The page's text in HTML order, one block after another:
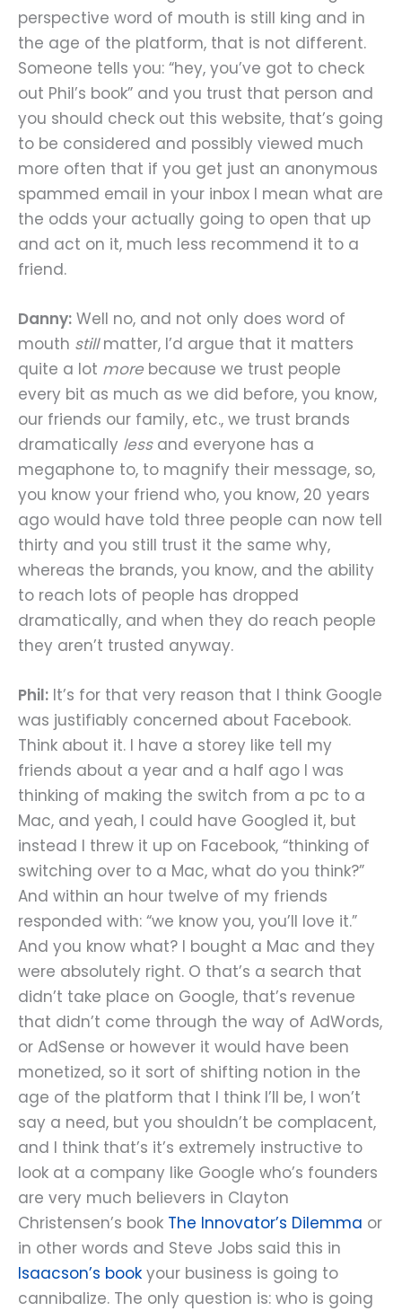
perspective word of mouth is still king and in
the age of the platform, that is not different.
Someone tells you: “hey, you’ve got to check
out Phil’s book” and you trust that person and
you should check out this website, that’s going
to be considered and possibly viewed much
more often that if you get just an anonymous
spammed email in your inbox I mean what are
the odds your actually going to open that up
and act on it, much less recommend it to a
friend.
Danny: Well no, and not only does word of
mouth stillmatter, I’d argue that it matters
quite a lot more because we trust people
every bit as much as we did before, you know,
our friends our family, etc., we trust brands
dramatically lessand everyone has a
megaphone to, to magnify their message, so,
you know your friend who, you know, 20 years
ago would have told three people can now tell
thirty and you still trust it the same why,
whereas the brands, you know, and the ability
to reach lots of people has dropped
dramatically, and when they do reach people
they aren’t trusted anyway.
Phil: It’s for that very reason that I think Google
was justifiably concerned about Facebook.
Think about it. I have a storey like tell my
friends about a year and a half ago I was
thinking of making the switch from a pc to a
Mac, and yeah, I could have Googled it, but
instead I threw it up on Facebook, “thinking of
switching over to a Mac, what do you think?”
And within an hour twelve of my friends
responded with: “we know you, you’ll love it.”
And you know what? I bought a Mac and they
were absolutely right. O that’s a search that
didn’t take place on Google, that’s revenue
that didn’t come through the way of AdWords,
or AdSense or however it would have been
monetized, so it sort of shifting notion in the
age of the platform that I think I’ll be, I won’t
say a need, but you shouldn’t be complacent,
and I think that’s it’s extremely instructive to
look at a company like Google who’s founders
are very much believers in Clayton
Christensen’s book The Innovator’s Dilemma or
in other words and Steve Jobs said this in
Isaacson’s book your business is going to
cannibalize. The only question is: who is going